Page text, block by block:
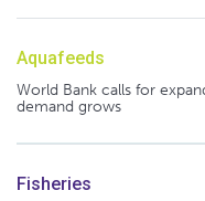
Aquafeeds
World Bank calls for
demand grows
Fisheries